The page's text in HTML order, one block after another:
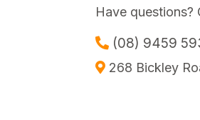
Have questions?
(08) 9459
268 Bickley